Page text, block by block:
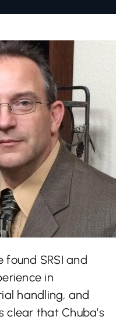
found SRSI and
in
handling, and
that Chuba’s